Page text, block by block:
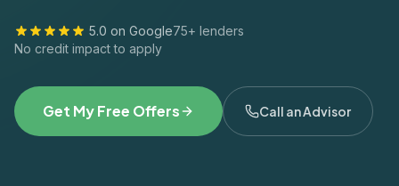
5.0 on Google75+ lenders
No credit impact to apply
Get My Free Offers Call an Advisor